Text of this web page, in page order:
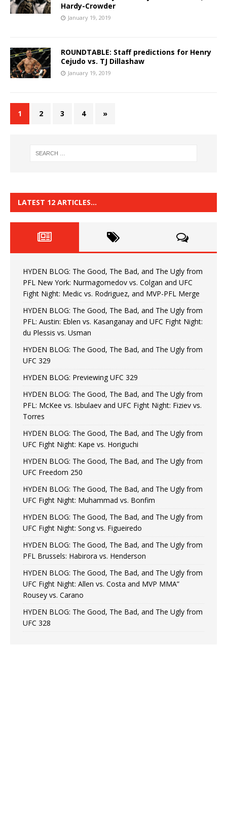
Hardy-Crowder
January 19, 2019
ROUNDTABLE: Staff predictions for Henry
Cejudo vs. TJ Dillashaw
January 19, 2019
1 2 3 4 »
LATEST 12 ARTICLES…
HYDEN BLOG: The Good, The Bad, and The Ugly from
PFL New York: Nurmagomedov vs. Colgan and UFC
Fight Night: Medic vs. Rodriguez, and MVP-PFL Merge
HYDEN BLOG: The Good, The Bad, and The Ugly from
PFL: Austin: Eblen vs. Kasanganay and UFC Fight Night:
du Plessis vs. Usman
HYDEN BLOG: The Good, The Bad, and The Ugly from
UFC 329
HYDEN BLOG: Previewing UFC 329
HYDEN BLOG: The Good, The Bad, and The Ugly from
PFL: McKee vs. Isbulaev and UFC Fight Night: Fiziev vs.
Torres
HYDEN BLOG: The Good, The Bad, and The Ugly from
UFC Fight Night: Kape vs. Horiguchi
HYDEN BLOG: The Good, The Bad, and The Ugly from
UFC Freedom 250
HYDEN BLOG: The Good, The Bad, and The Ugly from
UFC Fight Night: Muhammad vs. Bonfim
HYDEN BLOG: The Good, The Bad, and The Ugly from
UFC Fight Night: Song vs. Figueiredo
HYDEN BLOG: The Good, The Bad, and The Ugly from
PFL Brussels: Habirora vs. Henderson
HYDEN BLOG: The Good, The Bad, and The Ugly from
UFC Fight Night: Allen vs. Costa and MVP MMA”
Rousey vs. Carano
HYDEN BLOG: The Good, The Bad, and The Ugly from
UFC 328